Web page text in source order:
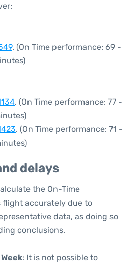
. (On Time performance: 69 -
. (On Time performance: 77 -
. (On Time performance: 71 -
delays
the On-Time
flight accurately due to
data, as doing so
conclusions.
: It is not possible to